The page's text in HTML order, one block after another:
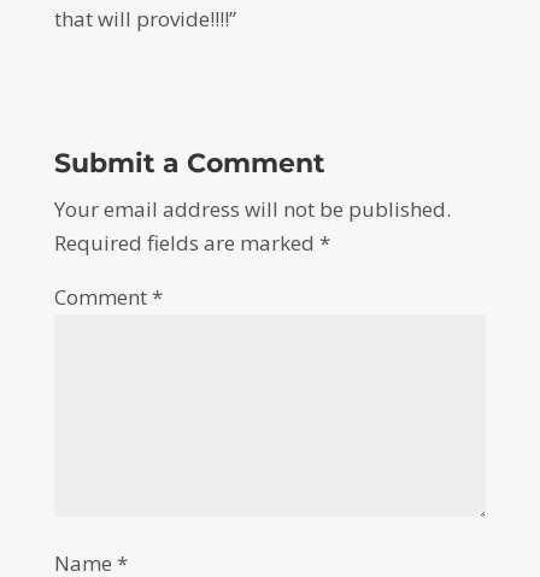
that will provide!!!!”
Submit a Comment
Your email address will not be published.
Required fields are marked *
Comment*
Name *